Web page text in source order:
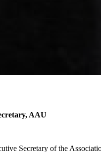
AAU
Secretary of the